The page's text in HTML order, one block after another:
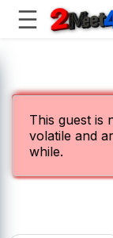
This guest is
volatile and
while.